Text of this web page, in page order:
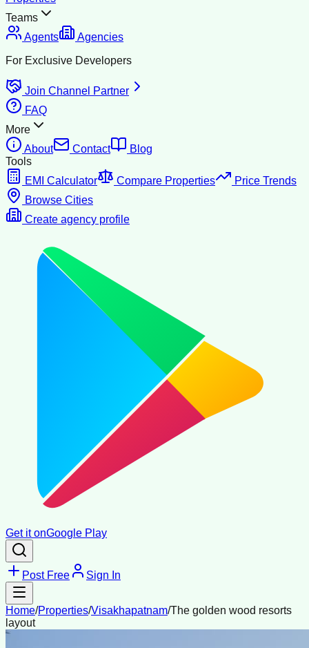
Teams
Agents
Agencies
For Exclusive Developers
Join Channel Partner
FAQ
More
About
Contact
Blog
Tools
EMI Calculator
Compare Properties
Price Trends
Browse Cities
Create agency profile
Get it onGoogle Play
Post Free Sign In
Home/Properties/Visakhapatnam/The golden wood resorts
layout